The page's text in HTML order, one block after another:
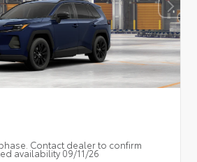
Contact dealer to confirm
availability 09/11/26